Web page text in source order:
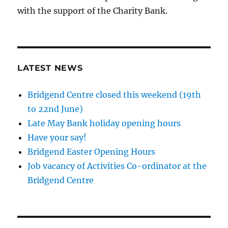
with the support of the Charity Bank.
LATEST NEWS
Bridgend Centre closed this weekend (19th
to 22nd June)
Late May Bank holiday opening hours
Have your say!
Bridgend Easter Opening Hours
Job vacancy of Activities Co-ordinator at the
Bridgend Centre